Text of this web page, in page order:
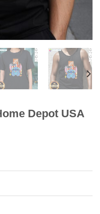
Depot USA